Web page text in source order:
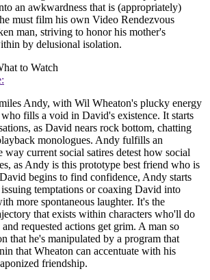
an awkwardness that is (appropriately)
must film his own Video Rendezvous
man, striving to honor his mother's
by delusional isolation.
to Watch
Andy, with Wil Wheaton's plucky energy
fills a void in David's existence. It starts
as David nears rock bottom, chatting
monologues. Andy fulfills an
way current social satires detest how social
as Andy is this prototype best friend who is
begins to find confidence, Andy starts
temptations or coaxing David into
more spontaneous laughter. It's the
that exists within characters who'll do
requested actions get grim. A man so
that he's manipulated by a program that
that Wheaton can accentuate with his
friendship.